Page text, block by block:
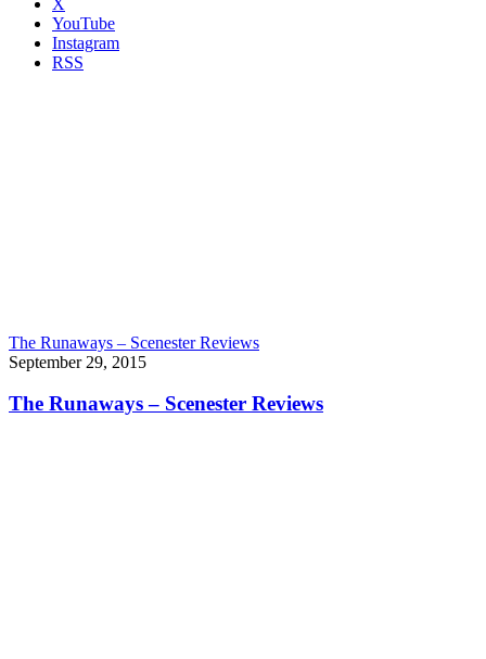
YouTube
Instagram
RSS
The Runaways – Scenester Reviews
September 29, 2015
The Runaways – Scenester Reviews